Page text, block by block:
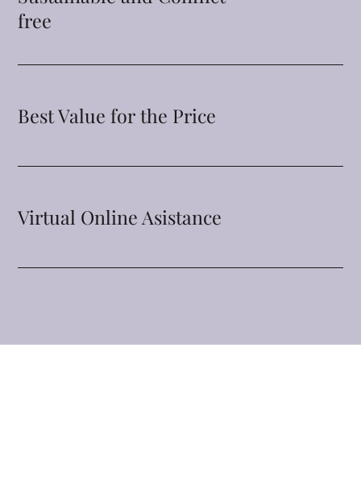
free
Best Value for the Price
Virtual Online Asistance